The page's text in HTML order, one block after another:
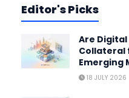
Editor's Picks
Are Digital
Collateral
Emerging
18 JULY 2026